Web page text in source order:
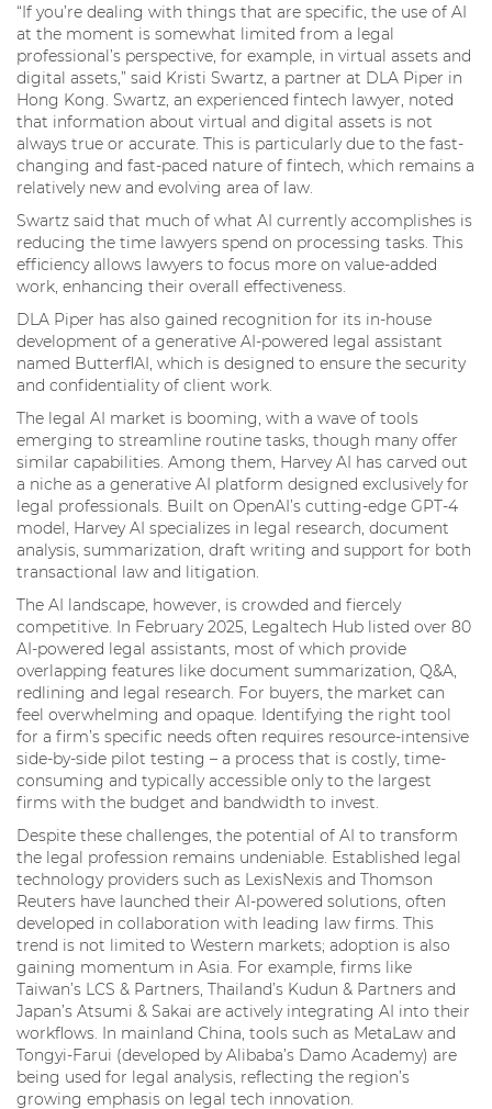
“If you’re dealing with things that are specific, the use of AI
at the moment is somewhat limited from a legal
professional’s perspective, for example, in virtual assets and
digital assets,” said Kristi Swartz, a partner at DLA Piper in
Hong Kong. Swartz, an experienced fintech lawyer, noted
that information about virtual and digital assets is not
always true or accurate. This is particularly due to the fast-
changing and fast-paced nature of fintech, which remains a
relatively new and evolving area of law.
Swartz said that much of what AI currently accomplishes is
reducing the time lawyers spend on processing tasks. This
efficiency allows lawyers to focus more on value-added
work, enhancing their overall effectiveness.
DLA Piper has also gained recognition for its in-house
development of a generative AI-powered legal assistant
named ButterflAI, which is designed to ensure the security
and confidentiality of client work.
The legal AI market is booming, with a wave of tools
emerging to streamline routine tasks, though many offer
similar capabilities. Among them, Harvey AI has carved out
a niche as a generative AI platform designed exclusively for
legal professionals. Built on OpenAI’s cutting-edge GPT-4
model, Harvey AI specializes in legal research, document
analysis, summarization, draft writing and support for both
transactional law and litigation.
The AI landscape, however, is crowded and fiercely
competitive. In February 2025, Legaltech Hub listed over 80
AI-powered legal assistants, most of which provide
overlapping features like document summarization, Q&A,
redlining and legal research. For buyers, the market can
feel overwhelming and opaque. Identifying the right tool
for a firm’s specific needs often requires resource-intensive
side-by-side pilot testing – a process that is costly, time-
consuming and typically accessible only to the largest
firms with the budget and bandwidth to invest.
Despite these challenges, the potential of AI to transform
the legal profession remains undeniable. Established legal
technology providers such as LexisNexis and Thomson
Reuters have launched their AI-powered solutions, often
developed in collaboration with leading law firms. This
trend is not limited to Western markets; adoption is also
gaining momentum in Asia. For example, firms like
Taiwan’s LCS & Partners, Thailand’s Kudun & Partners and
Japan’s Atsumi & Sakai are actively integrating AI into their
workflows. In mainland China, tools such as MetaLaw and
Tongyi-Farui (developed by Alibaba’s Damo Academy) are
being used for legal analysis, reflecting the region’s
growing emphasis on legal tech innovation.